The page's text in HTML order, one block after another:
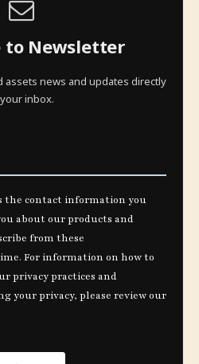
to Newsletter
assets news and updates directly
inbox.